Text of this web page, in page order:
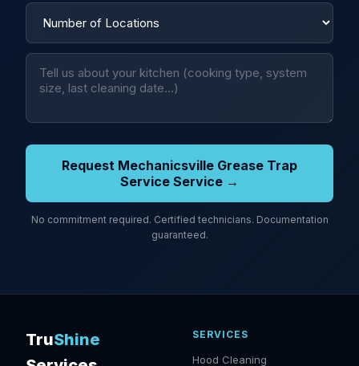
Request Mechanicsville Grease Trap
Service Service →
No commitment required. Certified technicians. Documentation
guaranteed.
TruShine
SERVICES
Hood Cleaning